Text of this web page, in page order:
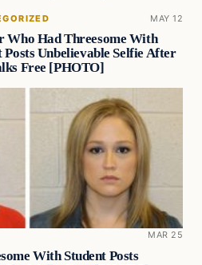
MAY 12
Who Had Threesome With
Posts Unbelievable Selfie After
Free [PHOTO]
MAR 25
With Student Posts